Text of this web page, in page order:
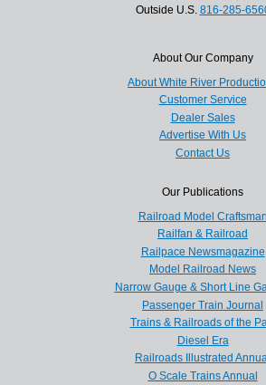
Outside U.S. 816-285-
About Our Company
About White River
Customer Service
Dealer Sales
Advertise With Us
Contact Us
Our Publications
Railroad Model Craftsman
Railfan & Railroad
Railpace Newsmagazine
Model Railroad News
Narrow Gauge & Short Line
Passenger Train Journal
Trains & Railroads of the
Diesel Era
Railroads Illustrated
O Scale Trains Annual